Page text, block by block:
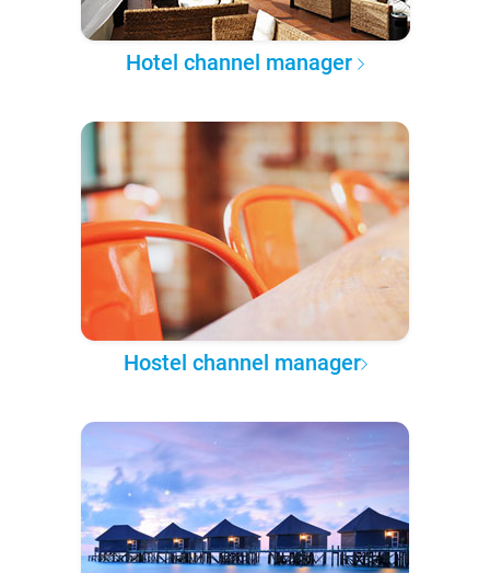
Hotel channel manager
Hostel channel manager